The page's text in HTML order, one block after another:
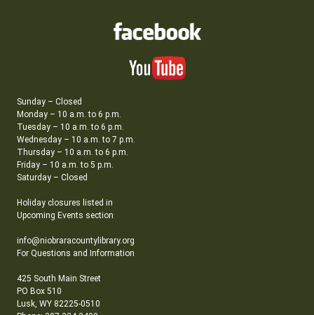
Sunday – Closed
Monday – 10 a.m. to 6 p.m.
Tuesday – 10 a.m. to 6 p.m.
Wednesday – 10 a.m. to 7 p.m.
Thursday – 10 a.m. to 6 p.m.
Friday – 10 a.m. to 5 p.m.
Saturday – Closed
Holiday closures listed in
Upcoming Events section
info@niobraracountylibrary.org
For Questions and Information
425 South Main Street
PO Box 510
Lusk, WY 82225-0510